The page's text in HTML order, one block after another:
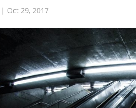
| Oct 29, 2017